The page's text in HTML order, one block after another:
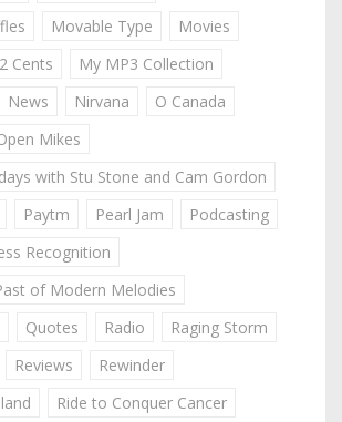
Movable Type
Movies
Cents
My MP3 Collection
News Nirvana
O Canada
Mikes
with Stu Stone and Cam Gordon
Paytm Pearl Jam
Podcasting
Recognition
of Modern Melodies
Quotes Radio
Raging Storm
Reviews
Rewinder
Ride to Conquer Cancer